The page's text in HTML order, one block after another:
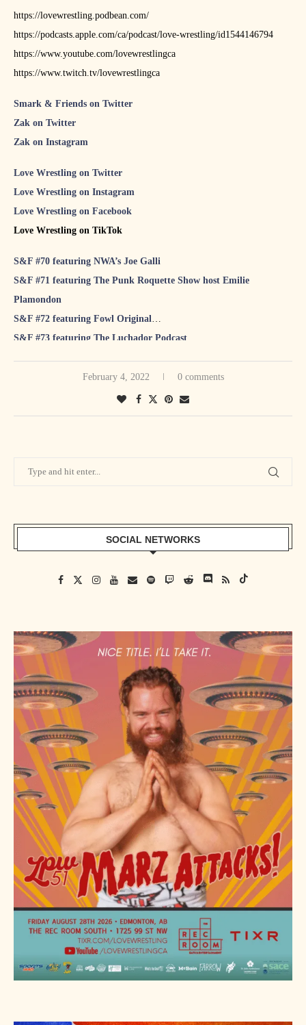
https://lovewrestling.podbean.com/
https://podcasts.apple.com/ca/podcast/love-wrestling/id1544146794
https://www.youtube.com/lovewrestlingca
https://www.twitch.tv/lovewrestlingca
Smark & Friends on Twitter
Zak on Twitter
Zak on Instagram
Love Wrestling on Twitter
Love Wrestling on Instagram
Love Wrestling on Facebook
Love Wrestling on TikTok
S&F #70 featuring NWA’s Joe Galli
S&F #71 featuring The Punk Roquette Show host Emilie
Plamondon
S&F #72 featuring Fowl Original
S&F #73 featuring The Luchador Podcast
S&F #75 featuring Warren Diesel Barris
S&F #76 featuring Change The Game Roster
S&F #77 featuring Holden Albright
S&F #80 featuring Technical Tina
February 4, 2022 0 comments
SOCIAL NETWORKS